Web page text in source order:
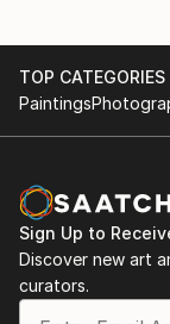
TOP CATEGORIES
Paintings
Sign Up to
Discover new art
curators.